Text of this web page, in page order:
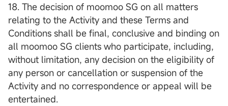
18. The decision of moomoo SG on all matters
relating to the Activity and these Terms and
Conditions shall be final, conclusive and binding on
all moomoo SG clients who participate, including,
without limitation, any decision on the eligibility of
any person or cancellation or suspension of the
Activity and no correspondence or appeal will be
entertained.